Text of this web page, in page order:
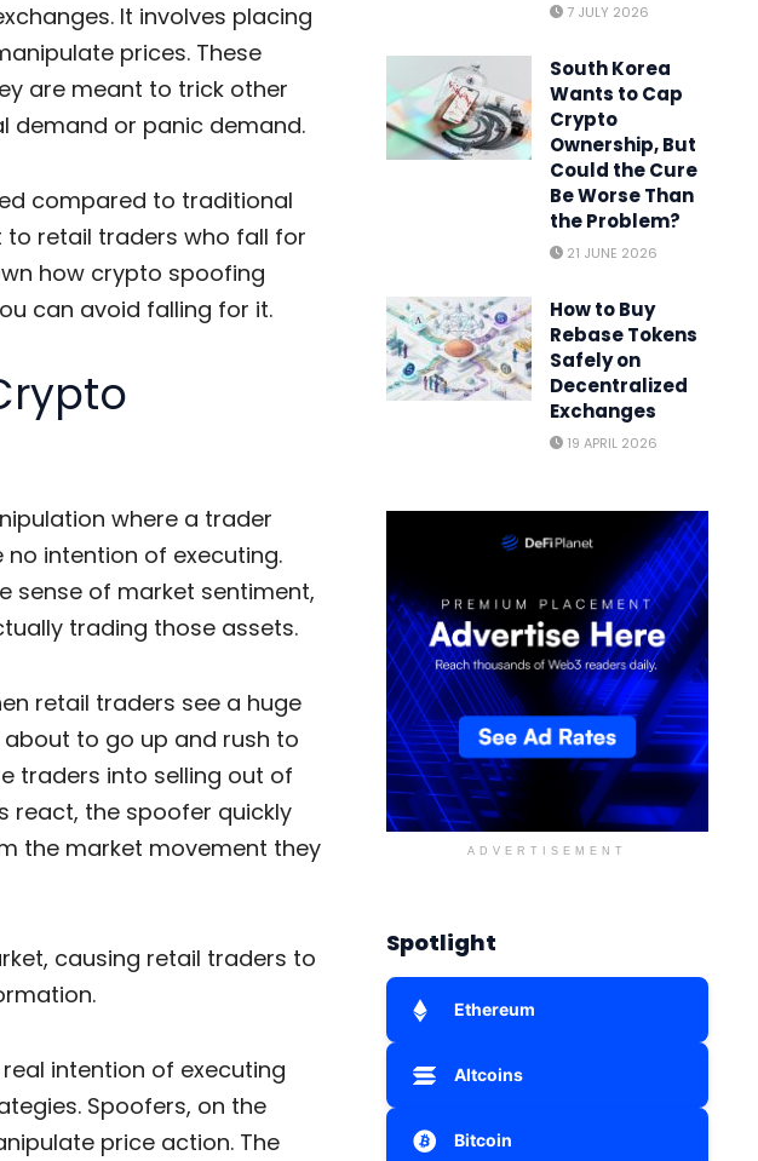
It involves placing
prices. These
are meant to trick other
demand or panic demand.
compared to traditional
retail traders who fall for
how crypto spoofing
can avoid falling for it.
where a trader
intention of executing.
sense of market sentiment,
trading those assets.
retail traders see a huge
to go up and rush to
traders into selling out of
react, the spoofer quickly
the market movement they
causing retail traders to
intention of executing
Spoofers, on the
price action. The
7 JULY 2026
South Korea
Wants to Cap
Crypto
Ownership, But
Could the Cure
Be Worse Than
the Problem?
21 JUNE 2026
How to Buy
Rebase Tokens
Safely on
Decentralized
Exchanges
19 APRIL 2026
ADVERTISEMENT
Spotlight
Ethereum
Altcoins
Bitcoin